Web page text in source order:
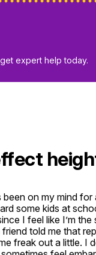
expert help today.
on my mind for
some kids at
I feel like I’m
told me that
freak out a little. I